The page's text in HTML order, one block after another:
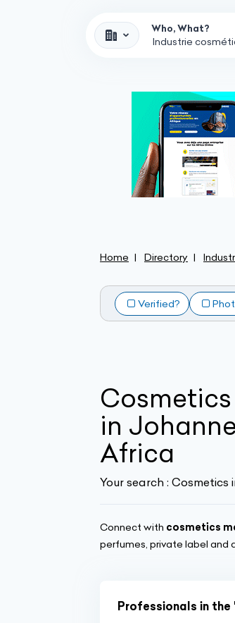
Who, What?
Home Directory
Verified?
in
Africa
Your search : Cosmetics
Connect with cosmetics
perfumes, private label and
Professionals in